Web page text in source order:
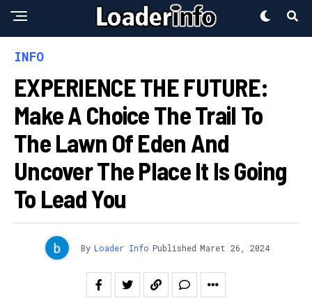
INFO
EXPERIENCE THE FUTURE:
Make A Choice The Trail To
The Lawn Of Eden And
Uncover The Place It Is Going
To Lead You
By Loader Info Published Maret 26, 2024